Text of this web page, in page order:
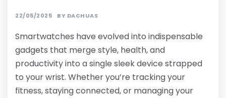
22/05/2025 BY DACHUAS
Smartwatches have evolved into indispensable
gadgets that merge style, health, and
productivity into a single sleek device strapped
to your wrist. Whether you’re tracking your
fitness, staying connected, or managing your